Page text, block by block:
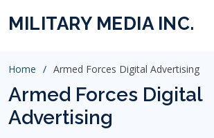
MILITARY MEDIA INC.
Home Armed Forces Digital Advertising
Armed Forces Digital
Advertising